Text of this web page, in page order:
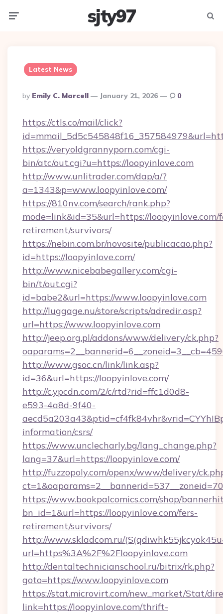
sjty97
Latest News
Posted
By
By Emily C. Marcell January 21, 2026 0
https://ctls.co/mail/click?
https://veryoldgrannyporn.com/cgi-
bin/atc/out.cgi?u=https://loopyinlove.com
http://www.unlitrader.com/dap/a/?
a=1343&p=www.loopyinlove.com/
https://810nv.com/search/rank.php?
mode=link&id=35&url=https://loopyinlove.com/
retirement/survivors/
https://nebin.com.br/novosite/publicacao.php?
id=https://loopyinlove.com/
http://www.nicebabegallery.com/cgi-
bin/t/out.cgi?
id=babe2&url=https://www.loopyinlove.com
http://luggage.nu/store/scripts/adredir.asp?
url=https://www.loopyinlove.com
http://jeep.org.pl/addons/www/delivery/ck.php?
http://www.gsoc.cn/link/link.asp?
id=36&url=https://loopyinlove.com/
http://c.ypcdn.com/2/c/rtd?rid=ffc1d0d8-
e593-4a8d-9f40-
information/csrs/
https://www.unclecharly.bg/lang_change.php?
lang=37&url=https://loopyinlove.com/
http://fuzzopoly.com/openx/www/delivery/
https://www.bookpalcomics.com/shop/
bn_id=1&url=https://loopyinlove.com/fers-
retirement/survivors/
http://www.skladcom.ru/
url=https%3A%2F%2Floopyinlove.com
http://dentaltechnicianschool.ru/bitrix/rk.php?
goto=https://www.loopyinlove.com
https://stat.microvirt.com/new_market/Stat/
link=https://loopyinlove.com/thrift-